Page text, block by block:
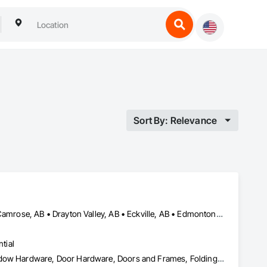
Sort By: Relevance
Airdrie, AB • Blackfalds, AB • Calgary, AB • Camrose County, AB • Camrose, AB • Drayton Valley, AB • Eckville, AB • Edmonton, AB • Innisfail, AB • Lacombe County, AB • Lacombe, AB • Leduc County, AB • Leduc, AB • Olds, AB • Ponoka County, AB • Ponoka, AB • Red Deer County, AB • Red Deer, AB • Rocky Mountain House, AB • Rocky View County, AB • Stettler County No 6, AB • Stettler, AB • Sylvan Lake, AB • Wetaskiwin County No 10, AB • Wetaskiwin, AB
Access Doors and Panels, Coiling Doors and Grilles, Door and Window Hardware, Door Hardware, Doors and Frames, Folding Doors and Grills, Grilles and Screens, Metal Doors and Frames, Panel Doors, Plastic Doors and Frames, Preconstruction Bidding, Special Function Doors, Specialty Doors and Frames